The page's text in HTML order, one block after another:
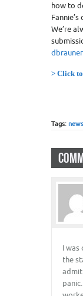
how to
We’re
> Click
Tags:
I
the